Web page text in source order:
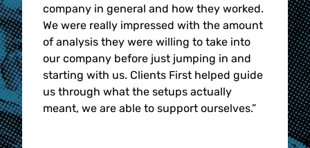
company in general and how they worked.
We were really impressed with the amount
of analysis they were willing to take into
our company before just jumping in and
starting with us. Clients First helped guide
us through what the setups actually
meant, we are able to support ourselves.”